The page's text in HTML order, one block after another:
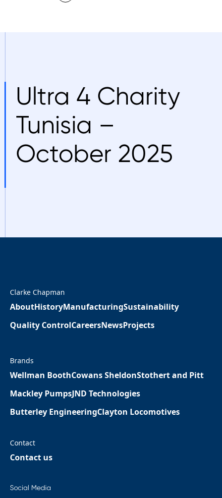
Ultra 4 Charity
Tunisia –
October 2025
Clarke Chapman
AboutHistoryManufacturingSustainability
Quality ControlCareersNewsProjects
Brands
Wellman BoothCowans SheldonStothert and Pitt
Mackley PumpsJND Technologies
Butterley EngineeringClayton Locomotives
Contact
Contact us
Social Media